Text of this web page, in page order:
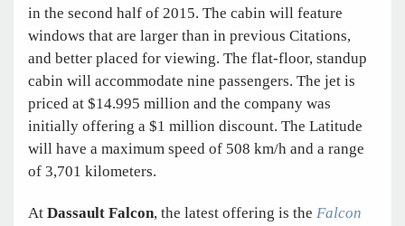
in the second half of 2015. The cabin will feature
windows that are larger than in previous Citations,
and better placed for viewing. The flat-floor, standup
cabin will accommodate nine passengers. The jet is
priced at $14.995 million and the company was
initially offering a $1 million discount. The Latitude
will have a maximum speed of 508 km/h and a range
of 3,701 kilometers.
At Dassault Falcon, the latest offering is the Falcon